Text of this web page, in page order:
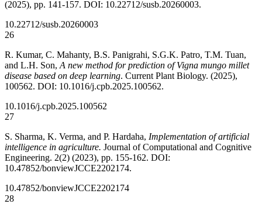
(2025), pp. 141-157. DOI: 10.22712/susb.20260003.
10.22712/susb.20260003
26
R. Kumar, C. Mahanty, B.S. Panigrahi, S.G.K. Patro, T.M. Tuan,
and L.H. Son, A new method for prediction of Vigna mungo millet
disease based on deep learning. Current Plant Biology. (2025),
100562. DOI: 10.1016/j.cpb.2025.100562.
10.1016/j.cpb.2025.100562
27
S. Sharma, K. Verma, and P. Hardaha, Implementation of artificial
intelligence in agriculture. Journal of Computational and Cognitive
Engineering. 2(2) (2023), pp. 155-162. DOI:
10.47852/bonviewJCCE2202174.
10.47852/bonviewJCCE2202174
28